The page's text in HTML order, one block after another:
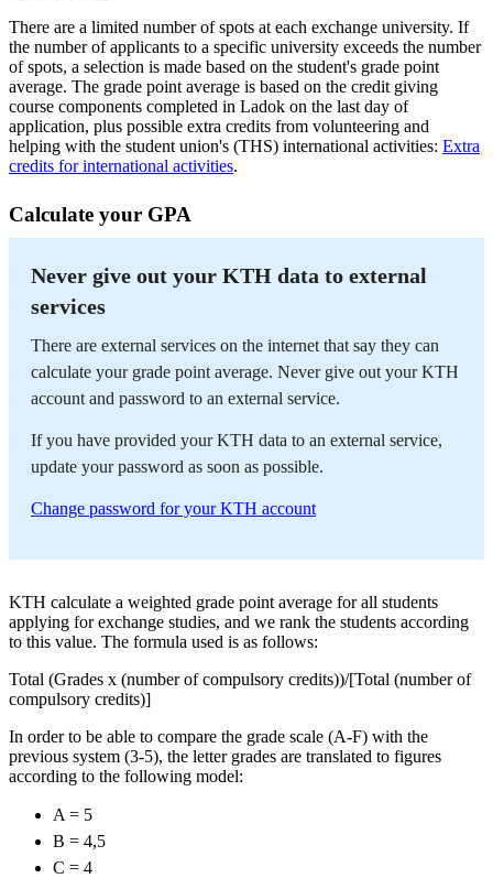
There are a limited number of spots at each exchange university. If
the number of applicants to a specific university exceeds the number
of spots, a selection is made based on the student's grade point
average. The grade point average is based on the credit giving
course components completed in Ladok on the last day of
application, plus possible extra credits from volunteering and
helping with the student union's (THS) international activities: Extra
credits for international activities.
Calculate your GPA
Never give out your KTH data to external
services
There are external services on the internet that say they can
calculate your grade point average. Never give out your KTH
account and password to an external service.
If you have provided your KTH data to an external service,
update your password as soon as possible.
Change password for your KTH account
KTH calculate a weighted grade point average for all students
applying for exchange studies, and we rank the students according
to this value. The formula used is as follows:
Total (Grades x (number of compulsory credits))/[Total (number of
compulsory credits)]
In order to be able to compare the grade scale (A-F) with the
previous system (3-5), the letter grades are translated to figures
according to the following model:
A = 5
B = 4,5
C = 4